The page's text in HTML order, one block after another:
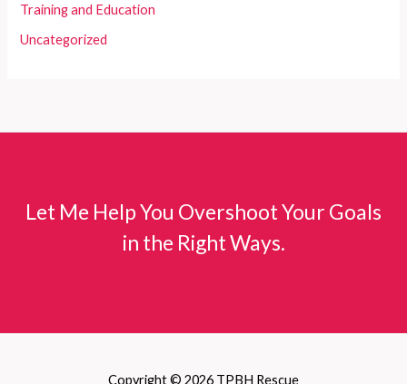
Training and Education
Uncategorized
Let Me Help You Overshoot Your Goals
in the Right Ways.
Copyright © 2026 TPBH Rescue